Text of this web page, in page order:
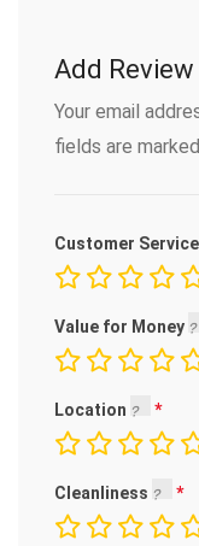
Add Review
Your email
fields are marked
Customer Service
Value for Money
Location
Cleanliness